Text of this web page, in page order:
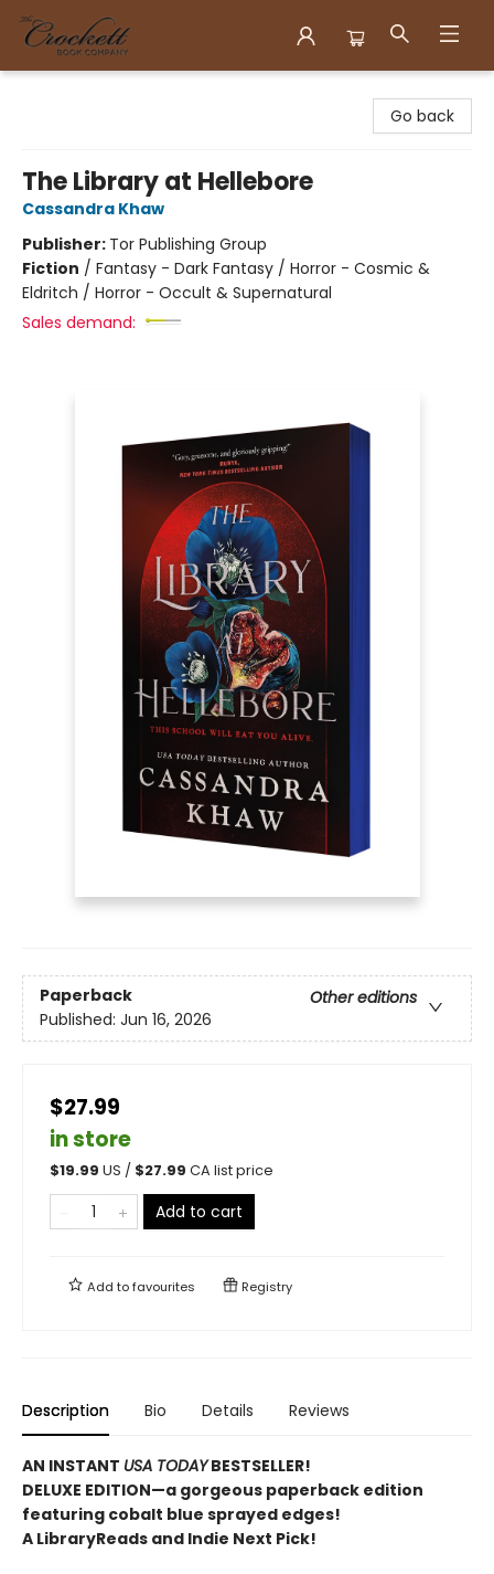
Go back
The Library at Hellebore
Cassandra Khaw
Publisher: Tor Publishing Group
Fiction / Fantasy - Dark Fantasy / Horror - Cosmic &
Eldritch / Horror - Occult & Supernatural
Sales demand:
Paperback
Other editions
Published: Jun 16, 2026
$27.99
in store
$19.99 US / $27.99 CA list price
Add to cart
Add tofavourites Registry
Description Bio Details Reviews
AN INSTANT USA TODAYBESTSELLER!
DELUXE EDITION—a gorgeous paperback edition
featuring cobalt blue sprayed edges!
A LibraryReads and Indie Next Pick!